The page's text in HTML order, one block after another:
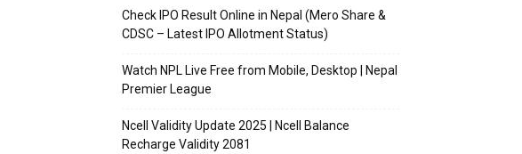
Check IPO Result Online in Nepal (Mero Share &
CDSC – Latest IPO Allotment Status)
Watch NPL Live Free from Mobile, Desktop | Nepal
Premier League
Ncell Validity Update 2025 | Ncell Balance
Recharge Validity 2081